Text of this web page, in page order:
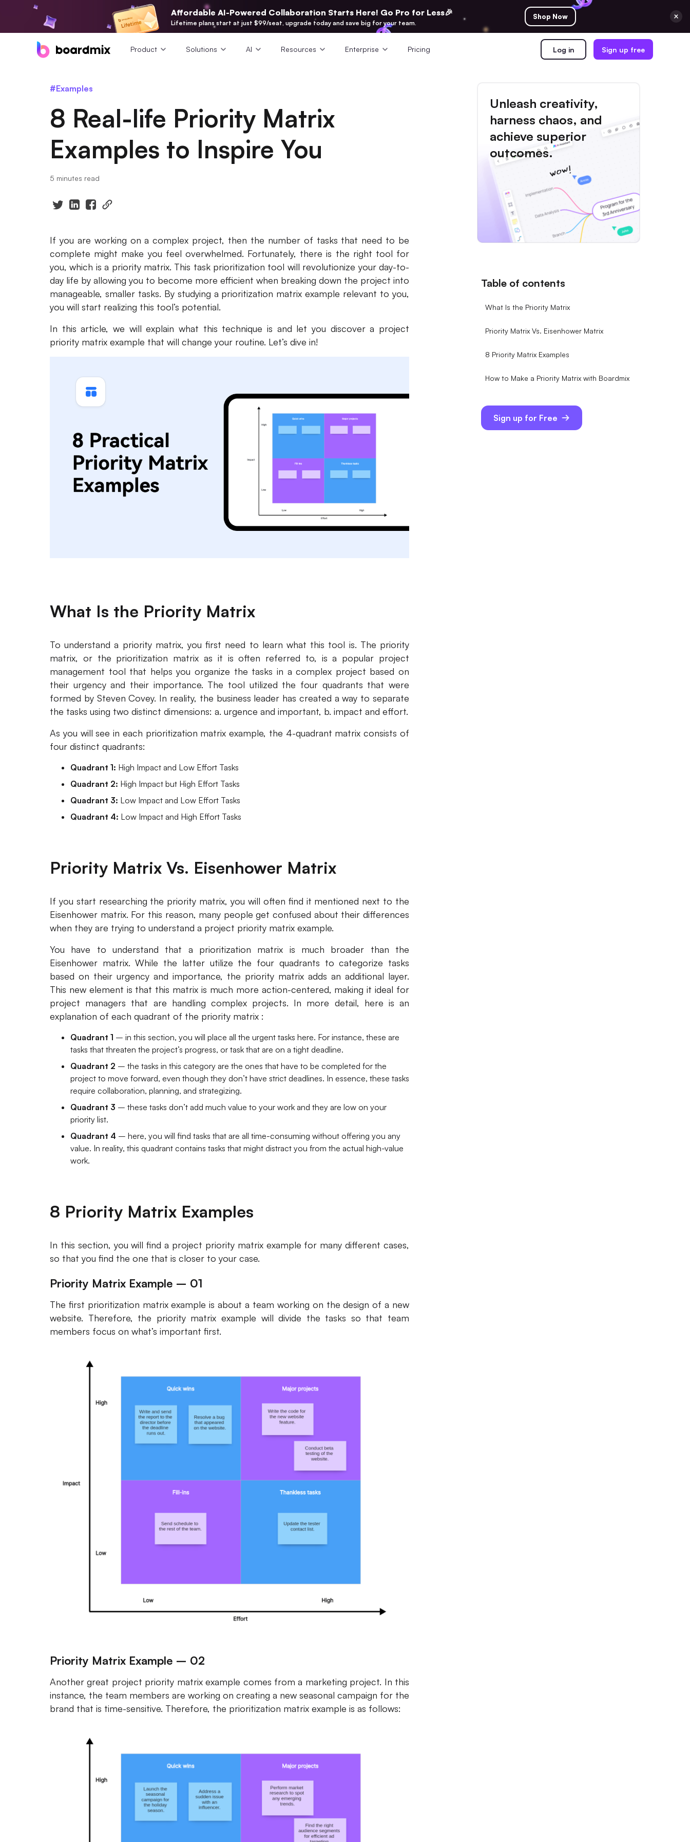
Affordable AI-Powered Collaboration Starts Here! Go Pro for Less🎉
Lifetime plans start at just $99/seat, upgrade today and save big for your team.
Shop Now
Product Solutions AI Resources Enterprise Pricing Log in Sign up free
#Examples
8 Real-life Priority Matrix
Examples to Inspire You
5 minutes read
If you are working on a complex project, then the number of tasks that need to be
complete might make you feel overwhelmed. Fortunately, there is the right tool for
you, which is a priority matrix. This task prioritization tool will revolutionize your day-to-
day life by allowing you to become more efficient when breaking down the project into
manageable, smaller tasks. By studying a prioritization matrix example relevant to you,
you will start realizing this tool’s potential.
In this article, we will explain what this technique is and let you discover a project
priority matrix example that will change your routine. Let’s dive in!
What Is the Priority Matrix
To understand a priority matrix, you first need to learn what this tool is. The priority
matrix, or the prioritization matrix as it is often referred to, is a popular project
management tool that helps you organize the tasks in a complex project based on
their urgency and their importance. The tool utilized the four quadrants that were
formed by Steven Covey. In reality, the business leader has created a way to separate
the tasks using two distinct dimensions: a. urgence and important, b. impact and effort.
As you will see in each prioritization matrix example, the 4-quadrant matrix consists of
four distinct quadrants:
Quadrant 1: High Impact and Low Effort Tasks
Quadrant 2: High Impact but High Effort Tasks
Quadrant 3: Low Impact and Low Effort Tasks
Quadrant 4: Low Impact and High Effort Tasks
Priority Matrix Vs. Eisenhower Matrix
If you start researching the priority matrix, you will often find it mentioned next to the
Eisenhower matrix. For this reason, many people get confused about their differences
when they are trying to understand a project priority matrix example.
You have to understand that a prioritization matrix is much broader than the
Eisenhower matrix. While the latter utilize the four quadrants to categorize tasks
based on their urgency and importance, the priority matrix adds an additional layer.
This new element is that this matrix is much more action-centered, making it ideal for
project managers that are handling complex projects. In more detail, here is an
explanation of each quadrant of the priority matrix :
Quadrant 1 – in this section, you will place all the urgent tasks here. For instance, these are
tasks that threaten the project’s progress, or task that are on a tight deadline.
Quadrant 2 – the tasks in this category are the ones that have to be completed for the
project to move forward, even though they don’t have strict deadlines. In essence, these tasks
require collaboration, planning, and strategizing.
Quadrant 3 – these tasks don’t add much value to your work and they are low on your
priority list.
Quadrant 4 – here, you will find tasks that are all time-consuming without offering you any
value. In reality, this quadrant contains tasks that might distract you from the actual high-value
work.
8 Priority Matrix Examples
In this section, you will find a project priority matrix example for many different cases,
so that you find the one that is closer to your case.
Priority Matrix Example – 01
The first prioritization matrix example is about a team working on the design of a new
website. Therefore, the priority matrix example will divide the tasks so that team
members focus on what’s important first.
Priority Matrix Example – 02
Another great project priority matrix example comes from a marketing project. In this
instance, the team members are working on creating a new seasonal campaign for the
brand that is time-sensitive. Therefore, the prioritization matrix example is as follows:
Unleash creativity,
harness chaos, and
achieve superior
outcomes.
Table of contents
What Is the Priority Matrix
Priority Matrix Vs. Eisenhower Matrix
8 Priority Matrix Examples
How to Make a Priority Matrix with Boardmix
Sign up for Free